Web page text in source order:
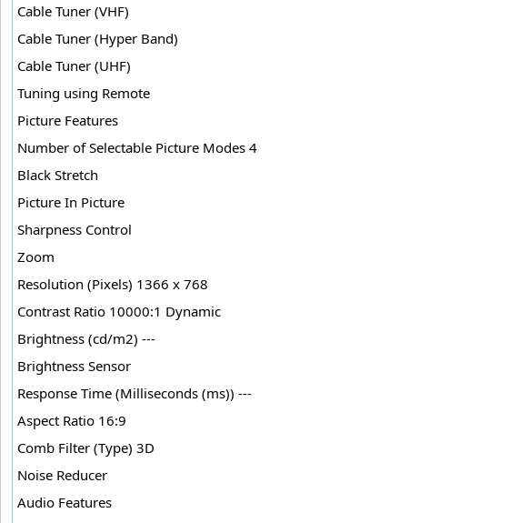
Cable Tuner (VHF)
Cable Tuner (Hyper Band)
Cable Tuner (UHF)
Tuning using Remote
Picture Features
Number of Selectable Picture Modes 4
Black Stretch
Picture In Picture
Sharpness Control
Zoom
Resolution (Pixels) 1366 x 768
Contrast Ratio 10000:1 Dynamic
Brightness (cd/m2) ---
Brightness Sensor
Response Time (Milliseconds (ms)) ---
Aspect Ratio 16:9
Comb Filter (Type) 3D
Noise Reducer
Audio Features